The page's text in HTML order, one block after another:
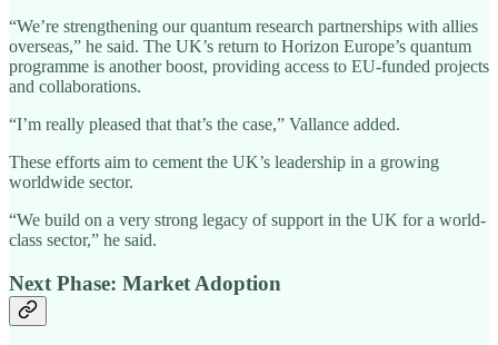
“We’re strengthening our quantum research partnerships with allies
overseas,” he said. The UK’s return to Horizon Europe’s quantum
programme is another boost, providing access to EU-funded projects
and collaborations.
“I’m really pleased that that’s the case,” Vallance added.
These efforts aim to cement the UK’s leadership in a growing
worldwide sector.
“We build on a very strong legacy of support in the UK for a world-
class sector,” he said.
Next Phase: Market Adoption